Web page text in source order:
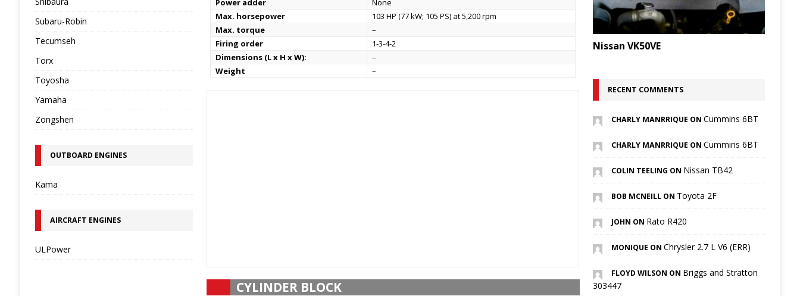
Power adder
None
Max. horsepower
103 HP (77 kW; 105 PS) at 5,200 rpm
Max. torque
–
Firing order
1-3-4-2
Dimensions (L x H x W):
–
Weight
–
CYLINDER BLOCK
Subaru-Robin
Tecumseh
Torx
Toyosha
Yamaha
Zongshen
OUTBOARD ENGINES
Kama
AIRCRAFT ENGINES
ULPower
Nissan VK50VE
RECENT COMMENTS
CHARLY MANRRIQUE ON Cummins 6BT
CHARLY MANRRIQUE ON Cummins 6BT
COLIN TEELING ON Nissan TB42
BOB MCNEILL ON Toyota 2F
JOHN ON Rato R420
MONIQUE ON Chrysler 2.7 L V6 (ERR)
FLOYD WILSON ON Briggs and Stratton
303447